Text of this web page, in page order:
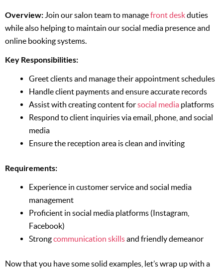
Overview: Join our salon team to managefront deskduties
while also helping to maintain our social media presence and
online booking systems.
Key Responsibilities:
Greet clients and manage their appointment schedules
Handle client payments and ensure accurate records
Assist with creating content forsocial media platforms
Respond to client inquiries via email, phone, and social
media
Ensure the reception area is clean and inviting
Requirements:
Experience in customer service and social media
management
Proficient in social media platforms (Instagram,
Facebook)
Strongcommunication skillsand friendly demeanor
Now that you have some solid examples, let’s wrap up with a